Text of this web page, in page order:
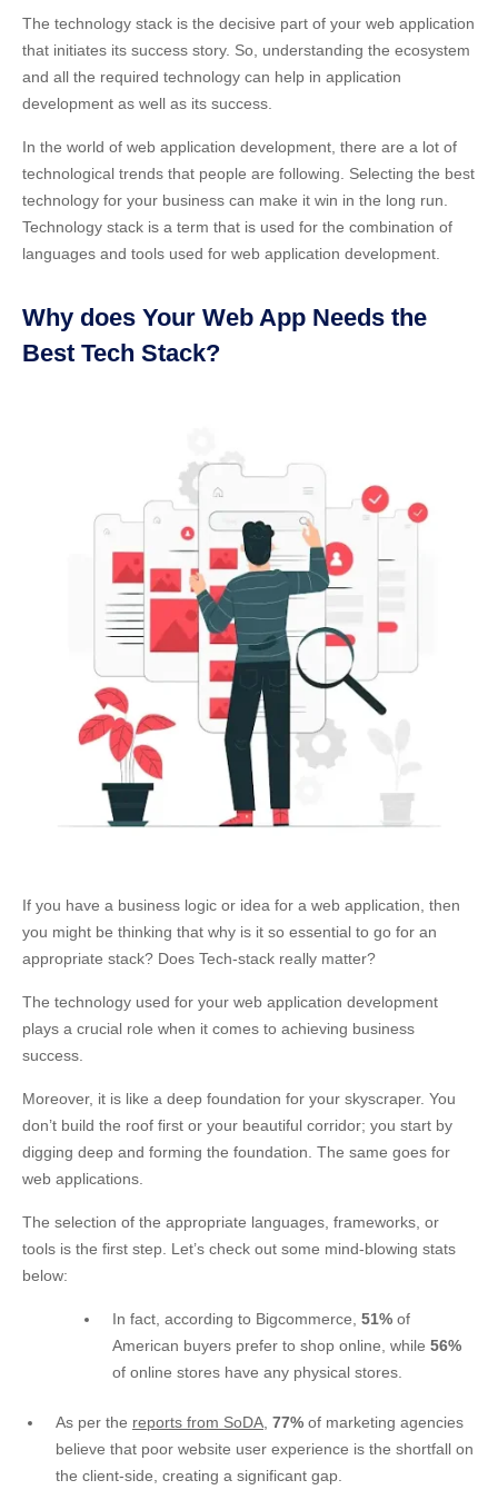
The technology stack is the decisive part of your web application
that initiates its success story. So, understanding the ecosystem
and all the required technology can help in application
development as well as its success.
In the world of web application development, there are a lot of
technological trends that people are following. Selecting the best
technology for your business can make it win in the long run.
Technology stack is a term that is used for the combination of
languages and tools used for web application development.
Why does Your Web App Needs the
Best Tech Stack?
If you have a business logic or idea for a web application, then
you might be thinking that why is it so essential to go for an
appropriate stack? Does Tech-stack really matter?
The technology used for your web application development
plays a crucial role when it comes to achieving business
success.
Moreover, it is like a deep foundation for your skyscraper. You
don’t build the roof first or your beautiful corridor; you start by
digging deep and forming the foundation. The same goes for
web applications.
The selection of the appropriate languages, frameworks, or
tools is the first step. Let’s check out some mind-blowing stats
below:
In fact, according to Bigcommerce 51% of
American buyers prefer to shop online, while 56%
of online stores have any physical stores.
As per the reports from SoDA 77% of marketing agencies
believe that poor website user experience is the shortfall on
the client-side, creating a significant gap.